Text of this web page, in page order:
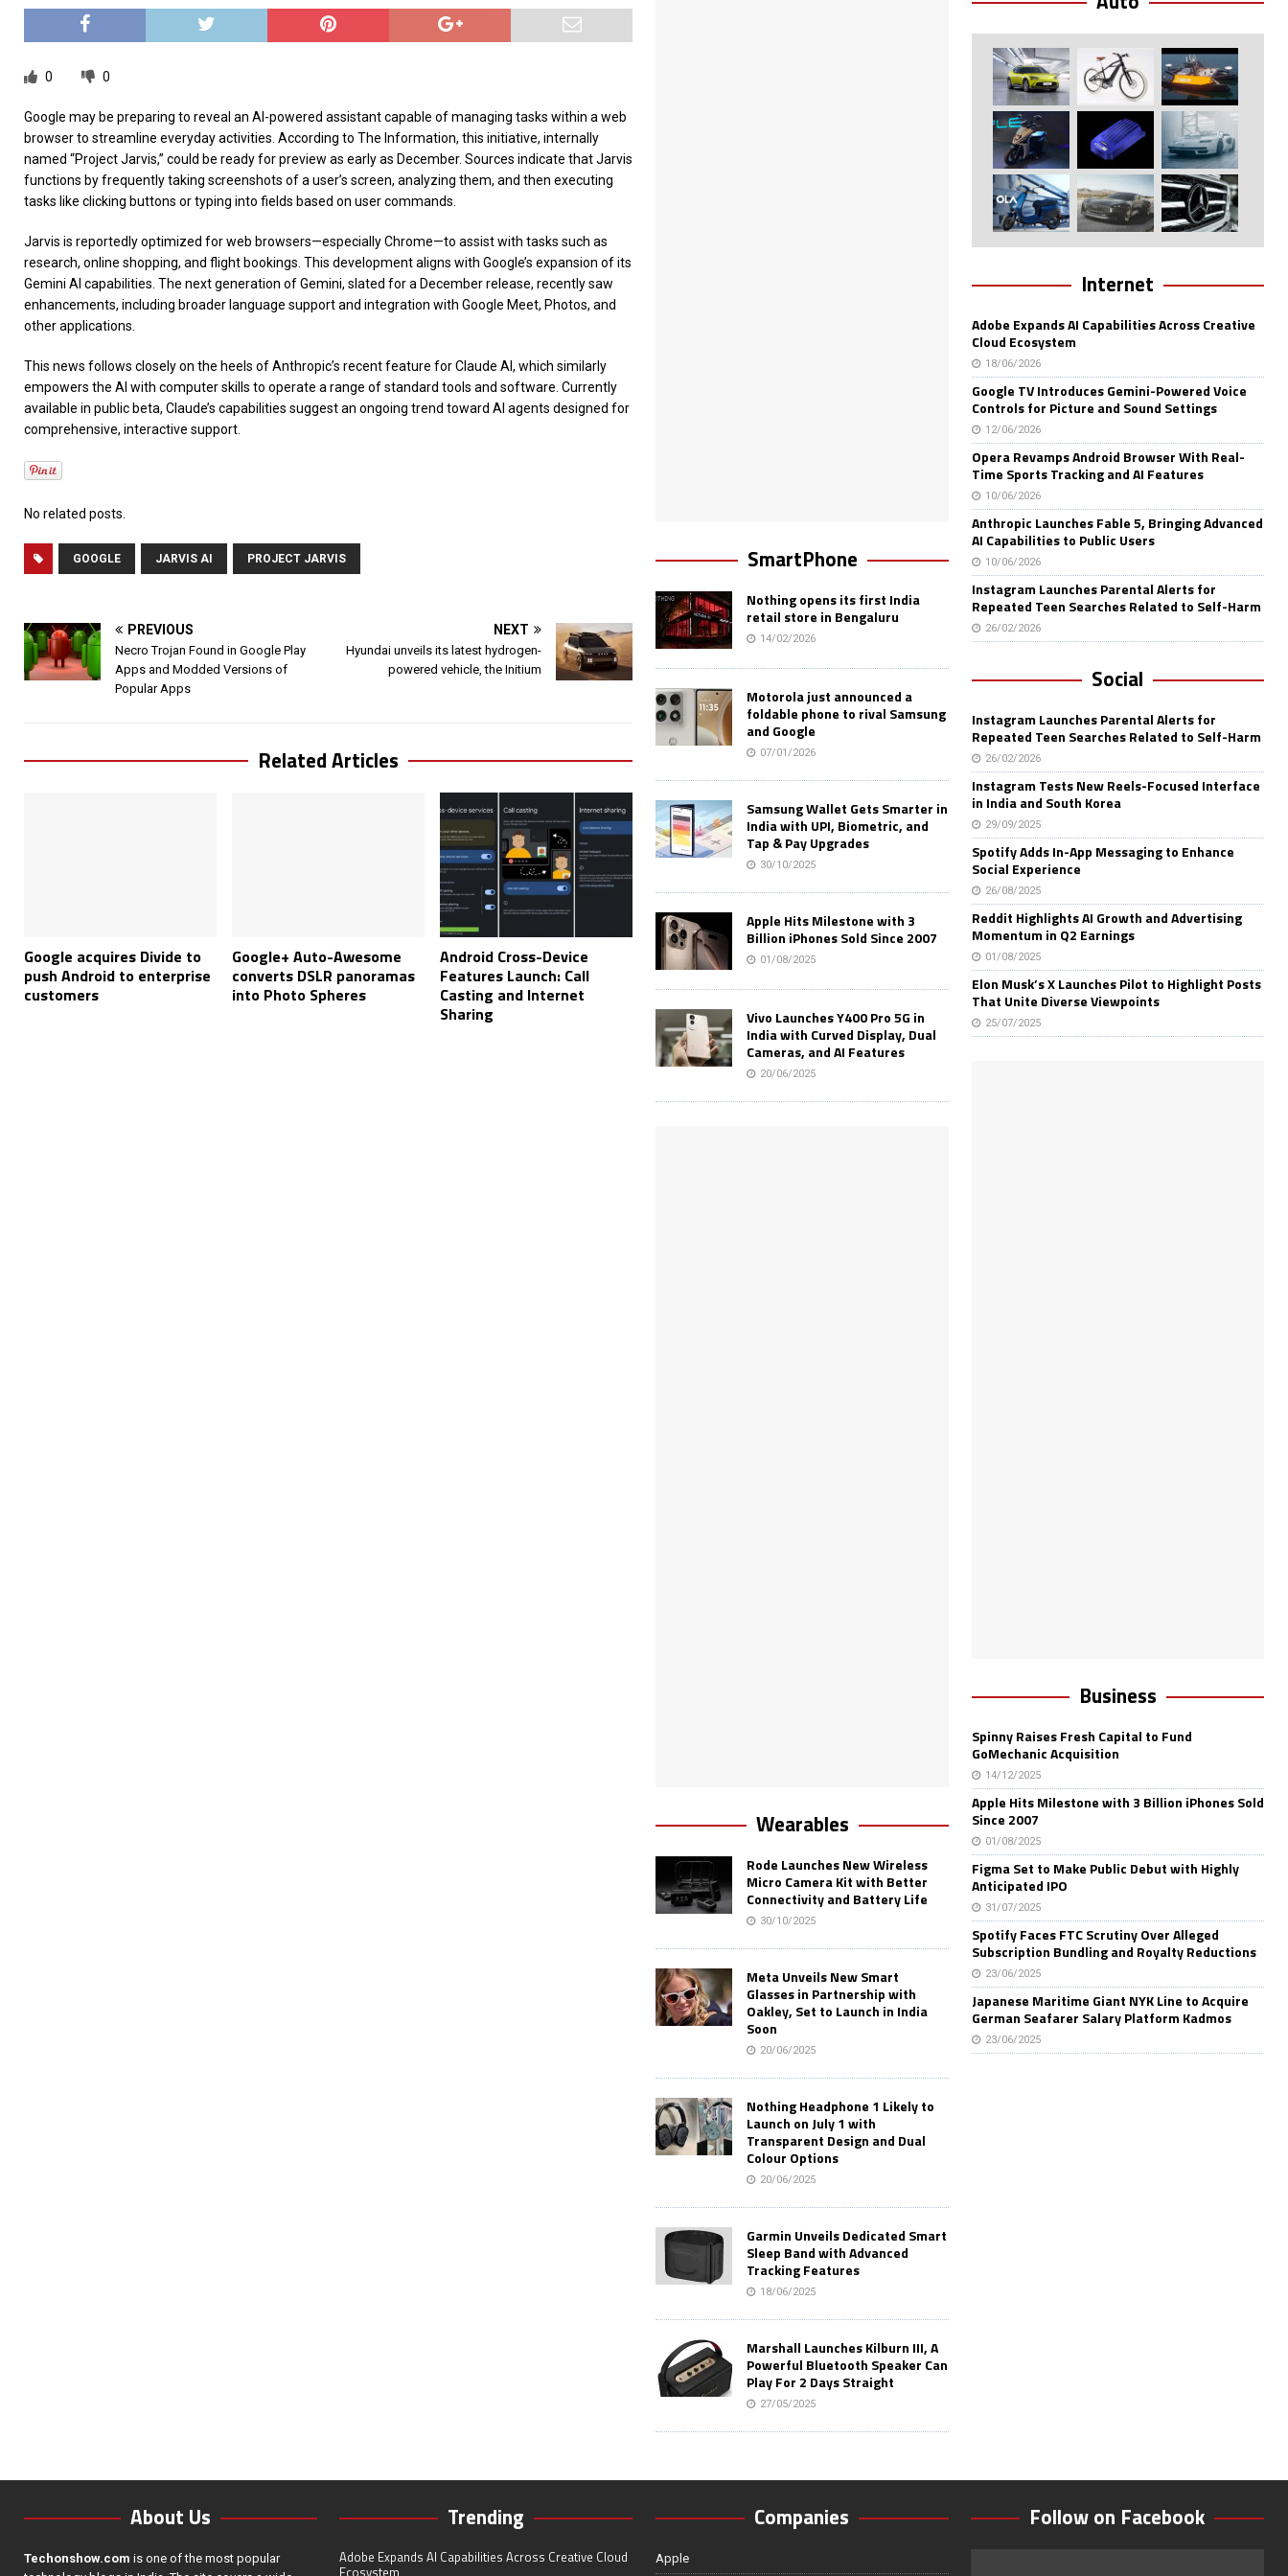
0 0
Google may be preparing to reveal an AI-powered assistant capable of managing tasks within a web
browser to streamline everyday activities. According to The Information, this initiative, internally
named “Project Jarvis,” could be ready for preview as early as December. Sources indicate that Jarvis
functions by frequently taking screenshots of a user’s screen, analyzing them, and then executing
tasks like clicking buttons or typing into fields based on user commands.
Jarvis is reportedly optimized for web browsers—especially Chrome—to assist with tasks such as
research, online shopping, and flight bookings. This development aligns with Google’s expansion of its
Gemini AI capabilities. The next generation of Gemini, slated for a December release, recently saw
enhancements, including broader language support and integration with Google Meet, Photos, and
other applications.
This news follows closely on the heels of Anthropic’s recent feature for Claude AI, which similarly
empowers the AI with computer skills to operate a range of standard tools and software. Currently
available in public beta, Claude’s capabilities suggest an ongoing trend toward AI agents designed for
comprehensive, interactive support.
No related posts.
GOOGLE JARVIS AI PROJECT JARVIS
PREVIOUS
Necro Trojan Found in Google Play
Apps and Modded Versions of
Popular Apps
NEXT
Hyundai unveils its latest hydrogen-
powered vehicle, the Initium
Related Articles
Google acquires Divide to
push Android to enterprise
customers
Google+ Auto-Awesome
converts DSLR panoramas
into Photo Spheres
Android Cross-Device
Features Launch: Call
Casting and Internet
Sharing
SmartPhone
Nothing opens its first India
retail store in Bengaluru
14/02/2026
Motorola just announced a
foldable phone to rival Samsung
and Google
07/01/2026
Samsung Wallet Gets Smarter in
India with UPI, Biometric, and
Tap & Pay Upgrades
30/10/2025
Apple Hits Milestone with 3
Billion iPhones Sold Since 2007
01/08/2025
Vivo Launches Y400 Pro 5G in
India with Curved Display, Dual
Cameras, and AI Features
20/06/2025
Wearables
Rode Launches New Wireless
Micro Camera Kit with Better
Connectivity and Battery Life
30/10/2025
Meta Unveils New Smart
Glasses in Partnership with
Oakley, Set to Launch in India
Soon
20/06/2025
Nothing Headphone 1 Likely to
Launch on July 1 with
Transparent Design and Dual
Colour Options
20/06/2025
Garmin Unveils Dedicated Smart
Sleep Band with Advanced
Tracking Features
18/06/2025
Marshall Launches Kilburn III, A
Powerful Bluetooth Speaker Can
Play For 2 Days Straight
27/05/2025
Internet
Adobe Expands AI Capabilities Across Creative
Cloud Ecosystem
18/06/2026
Google TV Introduces Gemini-Powered Voice
Controls for Picture and Sound Settings
12/06/2026
Opera Revamps Android Browser With Real-
Time Sports Tracking and AI Features
10/06/2026
Anthropic Launches Fable 5, Bringing Advanced
AI Capabilities to Public Users
10/06/2026
Instagram Launches Parental Alerts for
Repeated Teen Searches Related to Self-Harm
26/02/2026
Social
Instagram Launches Parental Alerts for
Repeated Teen Searches Related to Self-Harm
26/02/2026
Instagram Tests New Reels-Focused Interface
in India and South Korea
29/09/2025
Spotify Adds In-App Messaging to Enhance
Social Experience
26/08/2025
Reddit Highlights AI Growth and Advertising
Momentum in Q2 Earnings
01/08/2025
Elon Musk’s X Launches Pilot to Highlight Posts
That Unite Diverse Viewpoints
25/07/2025
Business
Spinny Raises Fresh Capital to Fund
GoMechanic Acquisition
14/12/2025
Apple Hits Milestone with 3 Billion iPhones Sold
Since 2007
01/08/2025
Figma Set to Make Public Debut with Highly
Anticipated IPO
31/07/2025
Spotify Faces FTC Scrutiny Over Alleged
Subscription Bundling and Royalty Reductions
23/06/2025
Japanese Maritime Giant NYK Line to Acquire
German Seafarer Salary Platform Kadmos
23/06/2025
About Us
Techonshow.com is one of the most popular
Trending
Adobe Expands AI Capabilities Across Creative Cloud
Ecosystem
Companies
Apple
Follow on Facebook